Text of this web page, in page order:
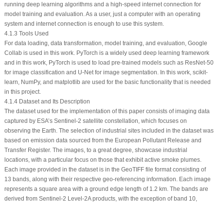
running deep learning algorithms and a high-speed internet connection for
model training and evaluation. As a user, just a computer with an operating
system and internet connection is enough to use this system.
4.1.3 Tools Used
For data loading, data transformation, model training, and evaluation, Google
Collab is used in this work. PyTorch is a widely used deep learning framework
and in this work, PyTorch is used to load pre-trained models such as ResNet-50
for image classification and U-Net for image segmentation. In this work, scikit-
learn, NumPy, and matplotlib are used for the basic functionality that is needed
in this project.
4.1.4 Dataset and Its Description
The dataset used for the implementation of this paper consists of imaging data
captured by ESA’s Sentinel-2 satellite constellation, which focuses on
observing the Earth. The selection of industrial sites included in the dataset was
based on emission data sourced from the European Pollutant Release and
Transfer Register. The images, to a great degree, showcase industrial
locations, with a particular focus on those that exhibit active smoke plumes.
Each image provided in the dataset is in the GeoTIFF file format consisting of
13 bands, along with their respective geo-referencing information. Each image
represents a square area with a ground edge length of 1.2 km. The bands are
derived from Sentinel-2 Level-2A products, with the exception of band 10,